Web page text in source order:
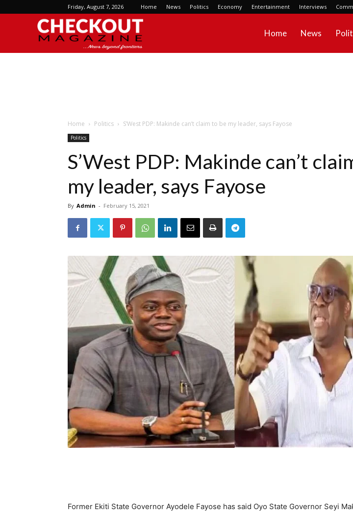
Friday, August 7, 2026 Home News Politics Economy Entertainment Interviews
Home News
Home Politics S’West PDP: Makinde can’t claim to be my leader, says Fayose
Politics
S’West PDP: Makinde can’t
my leader, says Fayose
By Admin - February 15, 2021
Former Ekiti State Governor Ayodele Fayose has said Oyo State Governor Seyi